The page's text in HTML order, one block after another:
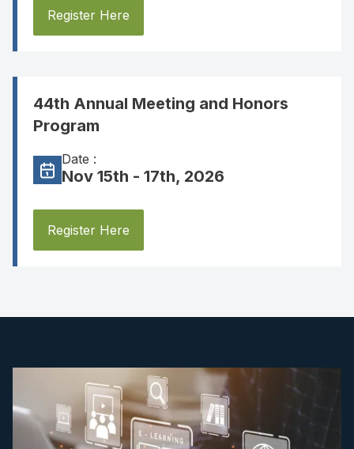
Register Here
44th Annual Meeting and Honors
Program
Date :
Nov 15th - 17th, 2026
Register Here